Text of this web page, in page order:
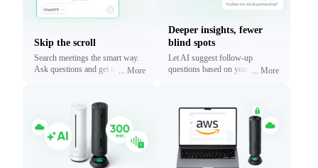
Skip the scroll
Search meetings the smart way.
Ask questions and get traceable
... More
Deeper insights, fewer
blind spots
Let AI suggest follow-up
questions based on your
... More